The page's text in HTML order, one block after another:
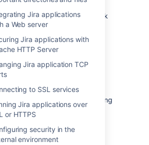
Jira applications
a Web server
Jira applications with
HTTP Server
Jira application TCP
to SSL services
Jira applications over
or HTTPS
security in the
environment
It’ll evenly distribute the ranked
and significantly reduce the rank
During the rebalancing, all
operations execute as usual.
reaches the second
the immediate rebalancing is
reaches or exceeds 254
Jira will only stop the ranking
that yield values having the
of 254 characters or more. But
that don’t meet this
won’t be affected.